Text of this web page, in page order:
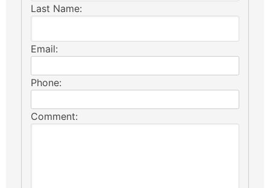
Last Name:
Email:
Phone:
Comment: